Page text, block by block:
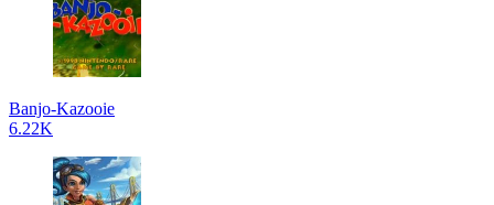
Banjo-Kazooie
6.22K